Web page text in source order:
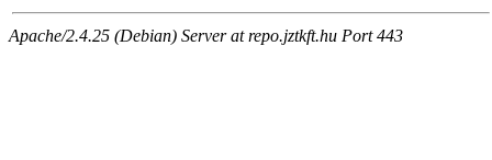
Apache/2.4.25 (Debian) Server at repo.jztkft.hu Port 443